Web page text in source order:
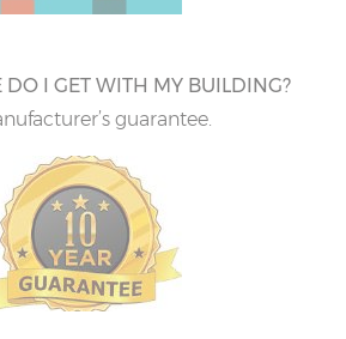
I GET WITH MY BUILDING?
guarantee.